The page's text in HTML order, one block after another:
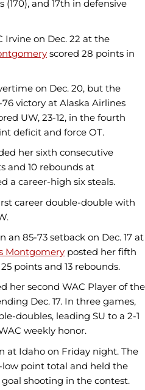
and 17th in defensive
Irvine on Dec. 22 at the
scored 28 points in
on Dec. 20, but the
victory at Alaska Airlines
UW, 23-12, in the fourth
deficit and force OT.
her sixth consecutive
and 10 rebounds at
a career-high six steals.
career double-double with
an 85-73 setback on Dec. 17 at
Montgomery posted her fifth
points and 13 rebounds.
her second WAC Player of the
Dec. 17. In three games,
doubles, leading SU to a 2-1
weekly honor.
at Idaho on Friday night. The
low point total and held the
shooting in the contest.